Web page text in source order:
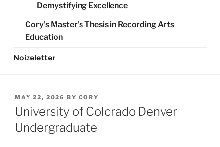
Demystifying Excellence
Cory’s Master’s Thesis in Recording Arts
Education
Noizeletter
POSTED
ON
MAY 22, 2026 BY CORY
University of Colorado Denver
Undergraduate